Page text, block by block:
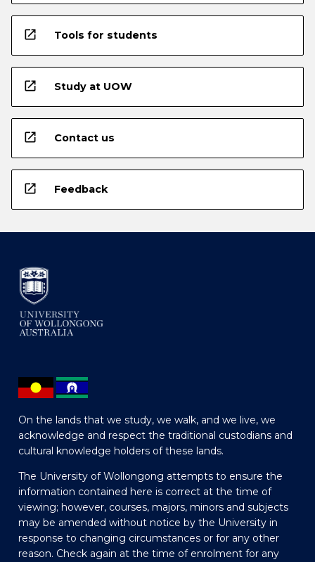
open_in_new Tools for students
open_in_new Study at UOW
open_in_new Contact us
open_in_new Feedback
On the lands that we study, we walk, and we live, we
acknowledge and respect the traditional custodians and
cultural knowledge holders of these lands.
The University of Wollongong attempts to ensure the
information contained here is correct at the time of
viewing; however, courses, majors, minors and subjects
may be amended without notice by the University in
response to changing circumstances or for any other
reason. Check again at the time of enrolment for any